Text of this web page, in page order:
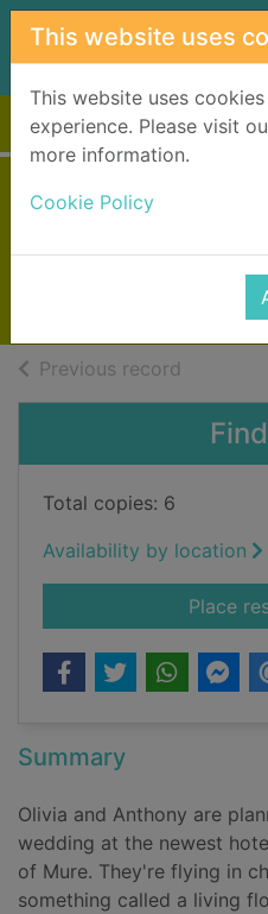
Skip to main content
This website uses
This website uses
experience. Please visit
more information.
Cookie Policy
Home Full display
2022
Previous record
Total copies: 6
Availability by location
Place
Summary
Olivia and Anthony are
wedding at the newest
of Mure. They're flying in
something called a living